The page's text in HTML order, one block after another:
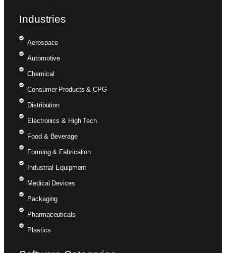
Industries
Aerospace
Automotive
Chemical
Consumer Products & CPG
Distribution
Electronics & High Tech
Food & Beverage
Forming & Fabrication
Industrial Equipment
Medical Devices
Packaging
Pharmaceuticals
Plastics